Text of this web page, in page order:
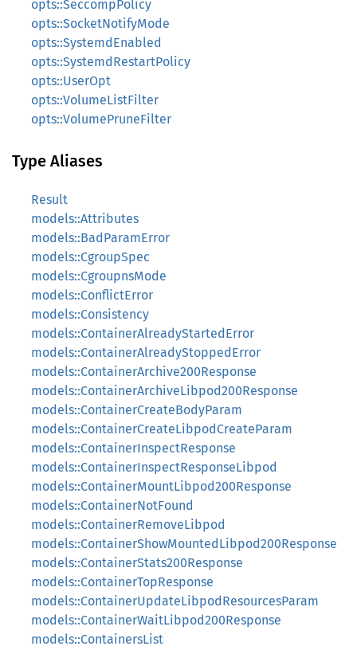
opts::SeccompPolicy
opts::SocketNotifyMode
opts::SystemdEnabled
opts::SystemdRestartPolicy
opts::UserOpt
opts::VolumeListFilter
opts::VolumePruneFilter
Type Aliases
Result
models::Attributes
models::BadParamError
models::CgroupSpec
models::CgroupnsMode
models::ConflictError
models::Consistency
models::ContainerAlreadyStartedError
models::ContainerAlreadyStoppedError
models::ContainerArchive200Response
models::ContainerArchiveLibpod200Response
models::ContainerCreateBodyParam
models::ContainerCreateLibpodCreateParam
models::ContainerInspectResponse
models::ContainerInspectResponseLibpod
models::ContainerMountLibpod200Response
models::ContainerNotFound
models::ContainerRemoveLibpod
models::ContainerShowMountedLibpod200Response
models::ContainerStats200Response
models::ContainerTopResponse
models::ContainerUpdateLibpodResourcesParam
models::ContainerWaitLibpod200Response
models::ContainersList